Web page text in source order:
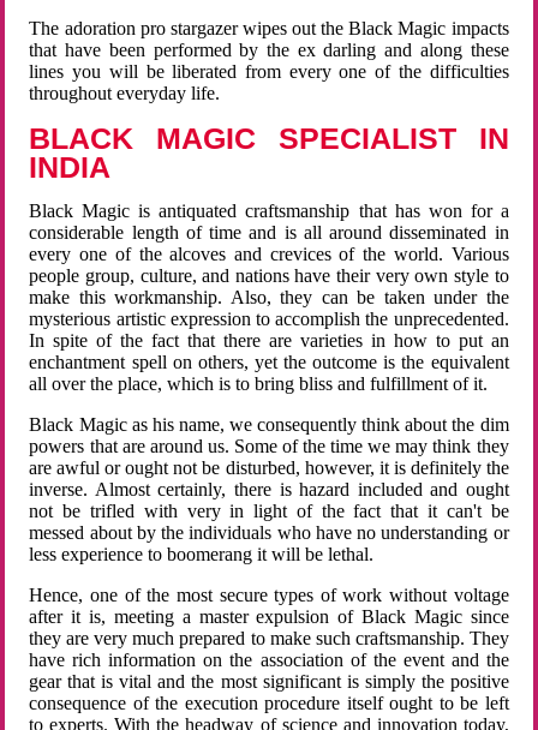
The adoration pro stargazer wipes out the Black Magic impacts
that have been performed by the ex darling and along these
lines you will be liberated from every one of the difficulties
throughout everyday life.
BLACK MAGIC SPECIALIST IN
INDIA
Black Magic is antiquated craftsmanship that has won for a
considerable length of time and is all around disseminated in
every one of the alcoves and crevices of the world. Various
people group, culture, and nations have their very own style to
make this workmanship. Also, they can be taken under the
mysterious artistic expression to accomplish the unprecedented.
In spite of the fact that there are varieties in how to put an
enchantment spell on others, yet the outcome is the equivalent
all over the place, which is to bring bliss and fulfillment of it.
Black Magic as his name, we consequently think about the dim
powers that are around us. Some of the time we may think they
are awful or ought not be disturbed, however, it is definitely the
inverse. Almost certainly, there is hazard included and ought
not be trifled with very in light of the fact that it can't be
messed about by the individuals who have no understanding or
less experience to boomerang it will be lethal.
Hence, one of the most secure types of work without voltage
after it is, meeting a master expulsion of Black Magic since
they are very much prepared to make such craftsmanship. They
have rich information on the association of the event and the
gear that is vital and the most significant is simply the positive
consequence of the execution procedure itself ought to be left
to experts. With the headway of science and innovation today,